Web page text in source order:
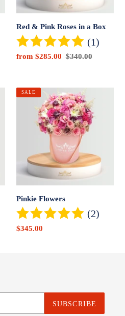
Red & Pink Roses in a Box
(1)
Sale
from $285.00 Regular
$340.00
Pinkie
Flowers
Pinkie Flowers
(2)
Sale
$345.00
SALE
SUBSCRIBE